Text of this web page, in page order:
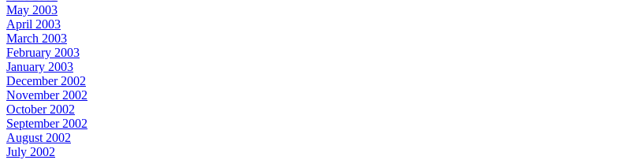
May 2003
April 2003
March 2003
February 2003
January 2003
December 2002
November 2002
October 2002
September 2002
August 2002
July 2002